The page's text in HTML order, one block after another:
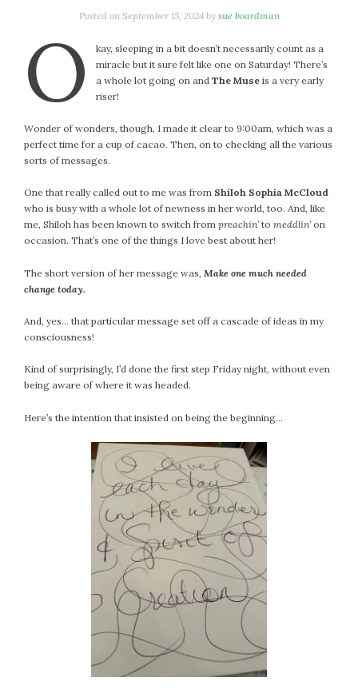
Posted on September 15, 2024 by sue boardman
O
kay, sleeping in a bit doesn’t necessarily count as a
miracle but it sure felt like one on Saturday! There’s
a whole lot going on andThe Muse is a very early
riser!
Wonder of wonders, though, I made it clear to 9:00am, which was a
perfect time for a cup of cacao. Then, on to checking all the various
sorts of messages.
One that really called out to me was from Shiloh Sophia McCloud
who is busy with a whole lot of newness in her world, too. And, like
me, Shiloh has been known to switch from preachin’ to meddlin’ on
occasion. That’s one of the things I love best about her!
The short version of her message was, Make one much needed
change today.
And, yes… that particular message set off a cascade of ideas in my
consciousness!
Kind of surprisingly, I’d done the first step Friday night, without even
being aware of where it was headed.
Here’s the intention that insisted on being the beginning…